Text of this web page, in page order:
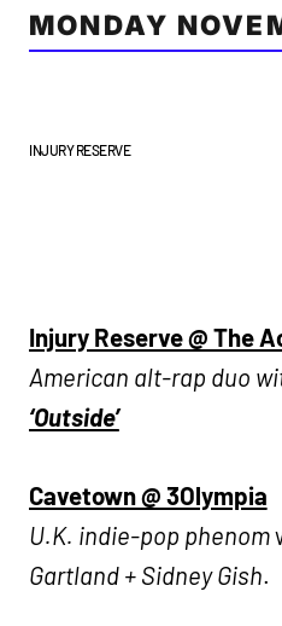
MONDAY
INJURY RESERVE
Injury Reserve @ The
American alt-rap duo
‘Outside’
Cavetown @ 3Olympia
U.K. indie-pop phenom
Gartland + Sidney Gish.